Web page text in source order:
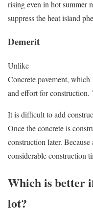
rising even in hot summer
suppress the heat island
Demerit
Unlike
Concrete pavement, which
and effort for
It is difficult to add
Once the concrete is
construction later.
considerable construction
Which is better
lot?